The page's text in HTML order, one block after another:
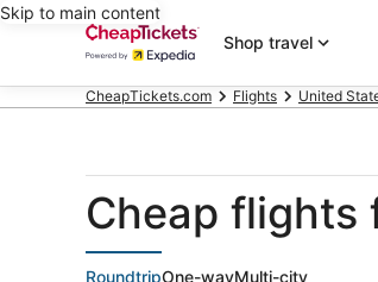
Skip to main content
Shop travel
CheapTickets.com Flights United
Cheap flights
RoundtripOne-wayMulti-city